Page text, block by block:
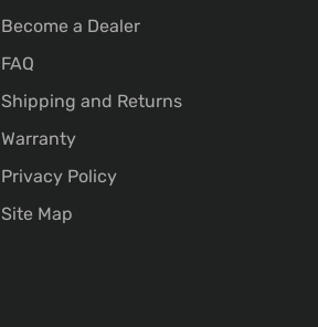
Become a Dealer
FAQ
Shipping and Returns
Warranty
Privacy Policy
Site Map